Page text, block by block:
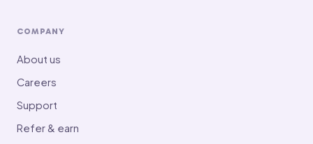
COMPANY
About us
Careers
Support
Refer & earn